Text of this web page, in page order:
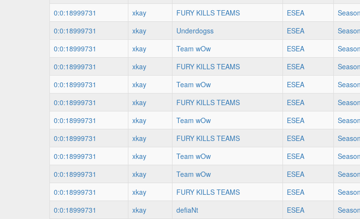
0:0:18999731
xkay FURY KILLS TEAMS ESEA
0:0:18999731
xkay Underdogss ESEA
0:0:18999731
xkay Team wOw ESEA
0:0:18999731
xkay FURY KILLS TEAMS ESEA
0:0:18999731
xkay Team wOw ESEA
0:0:18999731
xkay FURY KILLS TEAMS ESEA
0:0:18999731
xkay Team wOw ESEA
0:0:18999731
xkay FURY KILLS TEAMS ESEA
0:0:18999731
xkay Team wOw ESEA
0:0:18999731
xkay Team wOw ESEA
0:0:18999731
xkay FURY KILLS TEAMS ESEA
0:0:18999731
xkay defiaNt ESEA